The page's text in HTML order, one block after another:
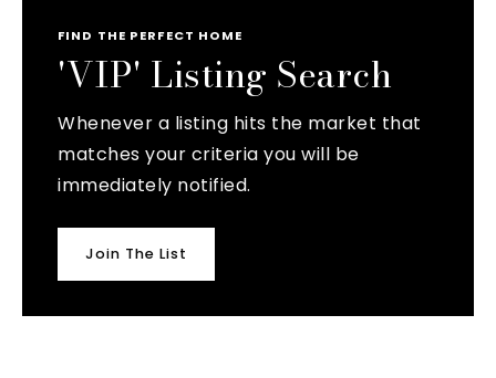
FIND THE PERFECT HOME
'VIP' Listing Search
Whenever a listing hits the market that
matches your criteria you will be
immediately notified.
Join The List